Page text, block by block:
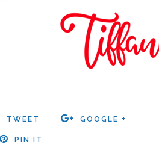
TWEET GOOGLE +
PIN IT